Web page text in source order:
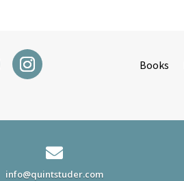
Books

info@quintstuder.com